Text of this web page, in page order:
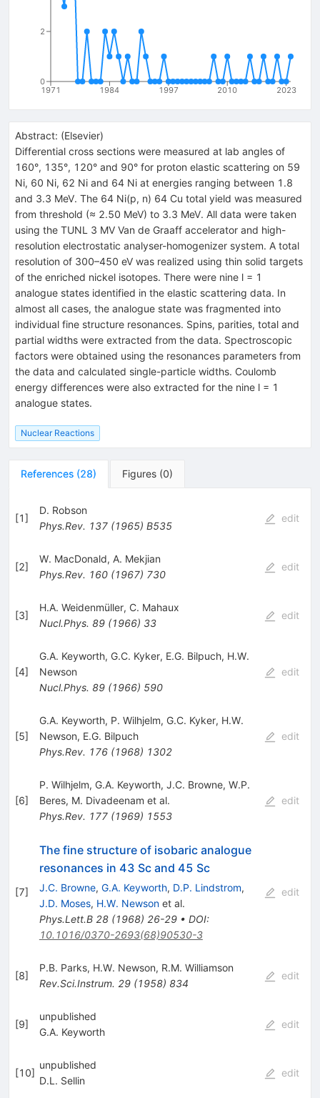
1971 1984 1997 2010 2023
0
2
Abstract: (Elsevier)
Differential cross sections were measured at lab angles of
160°, 135°, 120° and 90° for proton elastic scattering on 59
Ni, 60 Ni, 62 Ni and 64 Ni at energies ranging between 1.8
and 3.3 MeV. The 64 Ni(p, n) 64 Cu total yield was measured
from threshold (≈ 2.50 MeV) to 3.3 MeV. All data were taken
using the TUNL 3 MV Van de Graaff accelerator and high-
resolution electrostatic analyser-homogenizer system. A total
resolution of 300–450 eV was realized using thin solid targets
of the enriched nickel isotopes. There were nine l = 1
analogue states identified in the elastic scattering data. In
almost all cases, the analogue state was fragmented into
individual fine structure resonances. Spins, parities, total and
partial widths were extracted from the data. Spectroscopic
factors were obtained using the resonances parameters from
the data and calculated single-particle widths. Coulomb
energy differences were also extracted for the nine l = 1
analogue states.
Nuclear Reactions
References (28) Figures (0)
[1]
D. Robson
Phys.Rev. 137(1965) B535
edit
[2]
W. MacDonald, A. Mekjian
Phys.Rev. 160(1967) 730
edit
[3]
H.A. Weidenmüller, C. Mahaux
Nucl.Phys. 89(1966) 33
edit
[4]
G.A. Keyworth, G.C. Kyker, E.G. Bilpuch, H.W.
Newson
Nucl.Phys. 89(1966) 590
edit
[5]
G.A. Keyworth, P. Wilhjelm, G.C. Kyker, H.W.
Newson, E.G. Bilpuch
Phys.Rev. 176(1968) 1302
edit
[6]
P. Wilhjelm, G.A. Keyworth, J.C. Browne, W.P.
Beres, M. Divadeenam et al.
Phys.Rev. 177(1969) 1553
edit
[7]
The fine structure of isobaric analogue
resonances in 43 Sc and 45 Sc
J.C. Browne, G.A. Keyworth, D.P. Lindstrom,
J.D. Moses, H.W. Newsonet al.
Phys.Lett.B 28(1968) 26-29• DOI:
10.1016/0370-2693(68)90530-3
edit
[8]
P.B. Parks, H.W. Newson, R.M. Williamson
Rev.Sci.Instrum. 29(1958) 834
edit
[9]
unpublished
G.A. Keyworth
edit
[10]
unpublished
D.L. Sellin
edit